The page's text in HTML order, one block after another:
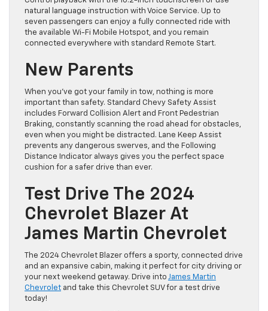
natural language instruction with Voice Service. Up to
seven passengers can enjoy a fully connected ride with
the available Wi-Fi Mobile Hotspot, and you remain
connected everywhere with standard Remote Start.
New Parents
When you’ve got your family in tow, nothing is more
important than safety. Standard Chevy Safety Assist
includes Forward Collision Alert and Front Pedestrian
Braking, constantly scanning the road ahead for obstacles,
even when you might be distracted. Lane Keep Assist
prevents any dangerous swerves, and the Following
Distance Indicator always gives you the perfect space
cushion for a safer drive than ever.
Test Drive The 2024
Chevrolet Blazer At
James Martin Chevrolet
The 2024 Chevrolet Blazer offers a sporty, connected drive
and an expansive cabin, making it perfect for city driving or
your next weekend getaway. Drive into James Martin
Chevrolet and take this Chevrolet SUV for a test drive
today!